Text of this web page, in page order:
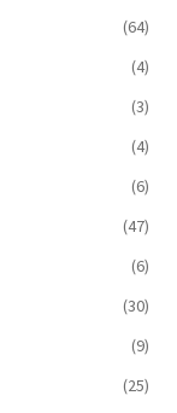
(64)
(4)
(3)
(4)
(6)
(47)
(6)
(30)
(9)
(25)